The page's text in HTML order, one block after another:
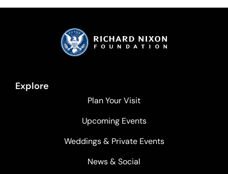
Explore
Plan Your Visit
Upcoming Events
Weddings & Private Events
News & Social